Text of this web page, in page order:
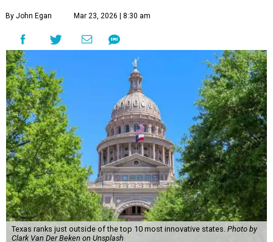
By John Egan Mar 23, 2026 | 8:30 am
Texas ranks just outside of the top 10 most innovative states. Photo by
Clark Van Der Beken on Unsplash